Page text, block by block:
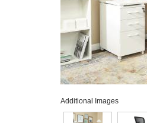
Additional Images